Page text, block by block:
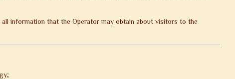
information that the Operator may obtain about visitors to the